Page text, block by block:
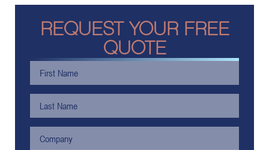
REQUEST YOUR FREE
QUOTE